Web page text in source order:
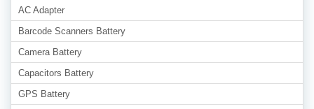
AC Adapter
Barcode Scanners Battery
Camera Battery
Capacitors Battery
GPS Battery